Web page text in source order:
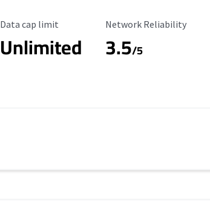
Data Cap Limit
Data cap limit
Unlimited
Reliability Rating
Network Reliability
3.5/5